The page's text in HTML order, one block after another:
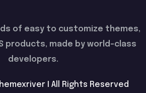
of easy to customize themes,
products, made by world-class
developers.
I All Rights Reserved